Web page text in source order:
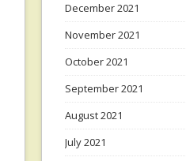
December 2021
November 2021
October 2021
September 2021
August 2021
July 2021